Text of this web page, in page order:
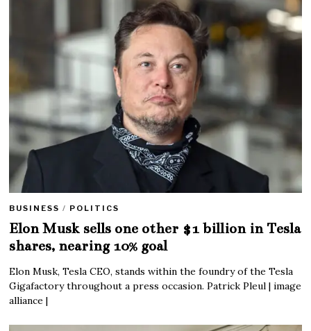
BUSINESS / POLITICS
Elon Musk sells one other $1 billion in Tesla
shares, nearing 10% goal
Elon Musk, Tesla CEO, stands within the foundry of the Tesla
Gigafactory throughout a press occasion. Patrick Pleul | image
alliance |